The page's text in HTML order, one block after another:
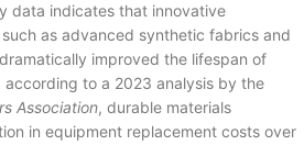
data indicates that innovative
as advanced synthetic fabrics and
improved the lifespan of
according to a 2023 analysis by the
Association, durable materials
in equipment replacement costs over